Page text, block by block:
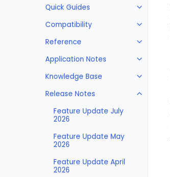
Quick Guides
Compatibility
Reference
Application Notes
Knowledge Base
Release Notes
Feature Update July
2026
Feature Update May
2026
Feature Update April
2026